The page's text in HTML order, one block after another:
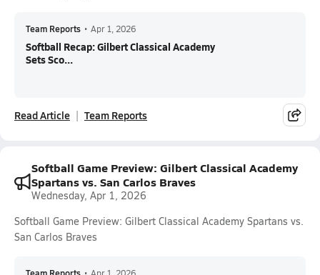
Team Reports • Apr 1, 2026
Softball Recap: Gilbert Classical Academy
Sets Sco...
Read Article Team Reports
Softball Game Preview: Gilbert Classical Academy
Spartans vs. San Carlos Braves
Wednesday, Apr 1, 2026
Softball Game Preview: Gilbert Classical Academy Spartans vs.
San Carlos Braves